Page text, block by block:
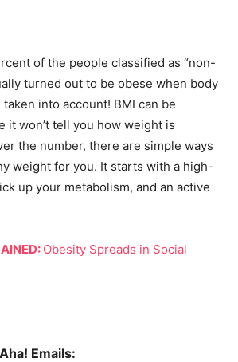
of the people classified as “non-
turned out to be obese when body
into account! BMI can be
it won’t tell you how weight is
the number, there are simple ways
weight for you. It starts with a high-
up your metabolism, and an active
Obesity Spreads in Social
Emails: